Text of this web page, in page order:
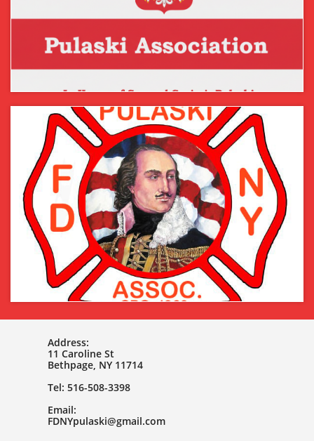
Address:
11 Caroline St
Bethpage, NY 11714
Tel: 516-508-3398
Email:
FDNYpulaski@gmail.com